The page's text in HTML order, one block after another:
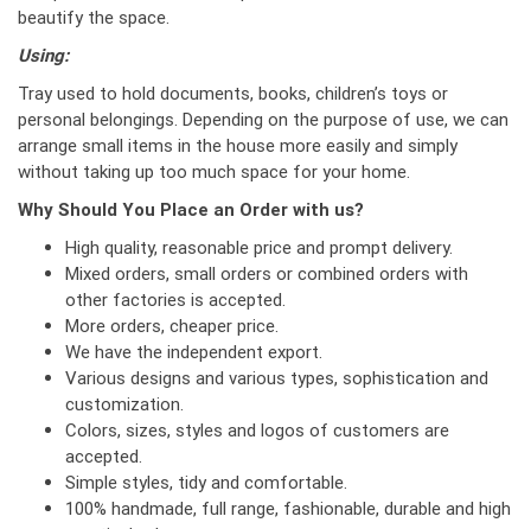
beautify the space.
Using:
Tray used to hold documents, books, children’s toys or
personal belongings. Depending on the purpose of use, we can
arrange small items in the house more easily and simply
without taking up too much space for your home.
Why Should You Place an Order with us?
High quality, reasonable price and prompt delivery.
Mixed orders, small orders or combined orders with
other factories is accepted.
More orders, cheaper price.
We have the independent export.
Various designs and various types, sophistication and
customization.
Colors, sizes, styles and logos of customers are
accepted.
Simple styles, tidy and comfortable.
100% handmade, full range, fashionable, durable and high